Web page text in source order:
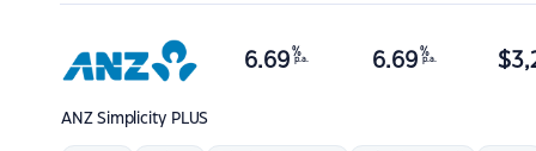
ANZSimplicity PLUS
6.69 %
p.a. 6.69 %
p.a. $